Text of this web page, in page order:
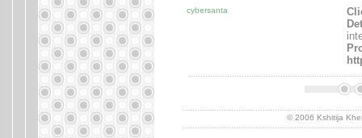
cybersanta
© 2006 Kshitija